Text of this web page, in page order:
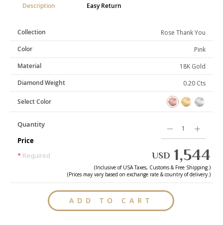
Enlight Heal
Description
Collection
Rose Thank You
Color
Pink
Material
18K Gold
Diamond Weight
0.20 Cts
Select Color
Quantity
ADD TO CART
Price
* Required USD 1,544
(Inclusive of USATaxes, Customs & Free Shipping.)
(Prices may vary based on exchange rate & country of delivery.)
Easy Return
gallery